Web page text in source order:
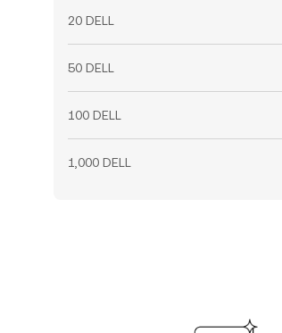
20 DELL
50 DELL
100 DELL
1,000 DELL